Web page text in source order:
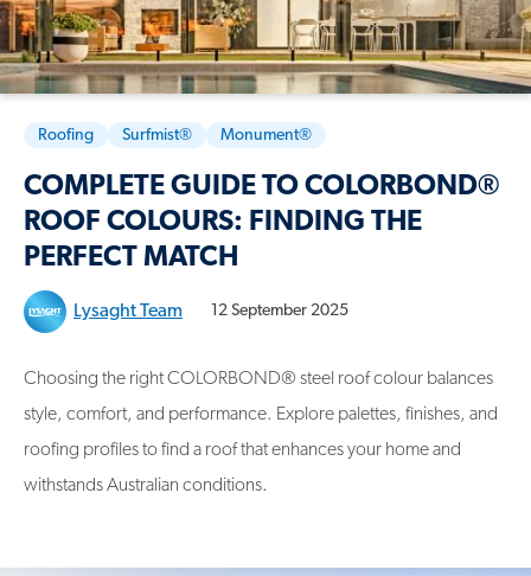
Roofing Surfmist® Monument®
COMPLETE GUIDE TO COLORBOND®
ROOF COLOURS: FINDING THE
PERFECT MATCH
Lysaght Team 12 September 2025
Choosing the right COLORBOND® steel roof colour balances
style, comfort, and performance. Explore palettes, finishes, and
roofing profiles to find a roof that enhances your home and
withstands Australian conditions.